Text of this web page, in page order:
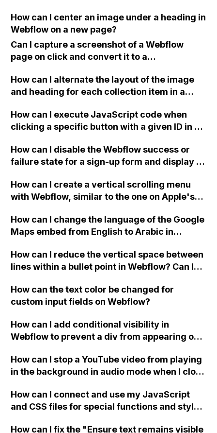
How can I center an image under a heading in
Webflow on a new page?
Can I capture a screenshot of a Webflow
page on click and convert it to a
How can I alternate the layout of the image
and heading for each collection item in a
How can I execute JavaScript code when
clicking a specific button with a given ID in a
How can I disable the Webflow success or
failure state for a sign-up form and display a
Webflow form submit state?
How can I create a vertical scrolling menu
with Webflow, similar to the one on Apple's
when the menu doesn't fit on one screen?
How can I change the language of the Google
Maps embed from English to Arabic in
How can I reduce the vertical space between
lines within a bullet point in Webflow? Can I
"Services" page?
How can the text color be changed for
custom input fields on Webflow?
How can I add conditional visibility in
Webflow to prevent a div from appearing on
How can I stop a YouTube video from playing
in the background in audio mode when I close
How can I connect and use my JavaScript
and CSS files for special functions and styles
How can I fix the "Ensure text remains visible